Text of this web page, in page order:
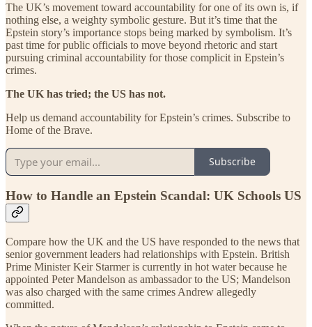
The UK’s movement toward accountability for one of its own is, if
nothing else, a weighty symbolic gesture. But it’s time that the
Epstein story’s importance stops being marked by symbolism. It’s
past time for public officials to move beyond rhetoric and start
pursuing criminal accountability for those complicit in Epstein’s
crimes.
The UK has tried; the US has not.
Help us demand accountability for Epstein’s crimes. Subscribe to
Home of the Brave.
Subscribe
How to Handle an Epstein Scandal: UK Schools US
Compare how the UK and the US have responded to the news that
senior government leaders had relationships with Epstein. British
Prime Minister Keir Starmer is currently in hot water because he
appointed Peter Mandelson as ambassador to the US; Mandelson
was also charged with the same crimes Andrew allegedly
committed.